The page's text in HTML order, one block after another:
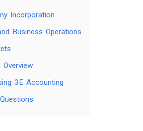
Incorporation
Business Operations
Overview
3E Accounting